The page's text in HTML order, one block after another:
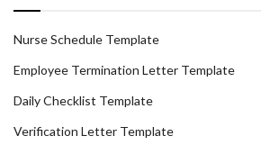
Nurse Schedule Template
Employee Termination Letter Template
Daily Checklist Template
Verification Letter Template